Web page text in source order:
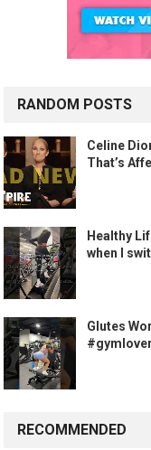
RANDOM POSTS
Celine
That’s
Healthy
when I
Glutes
RECOMMENDED